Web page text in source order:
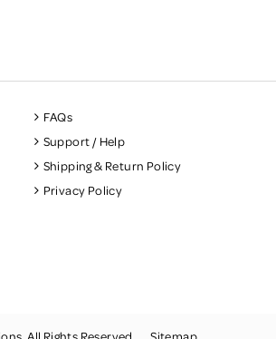
FAQs
Support / Help
Shipping & Return Policy
Privacy Policy
All Rights Reserved. Sitemap